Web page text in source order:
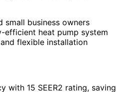
small business owners
efficient heat pump system
flexible installation
with 15 SEER2 rating, saving